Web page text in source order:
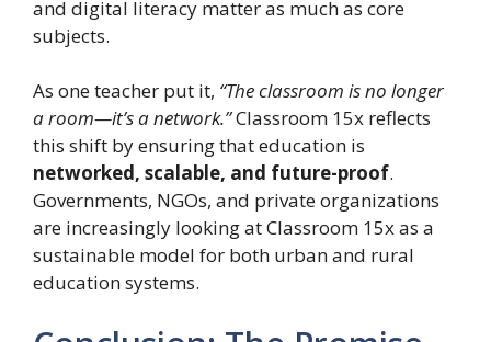
and digital literacy matter as much as core
subjects.
As one teacher put it, “The classroom is no longer
a room—it’s a network.”Classroom 15x reflects
this shift by ensuring that education is
networked, scalable, and future-proof.
Governments, NGOs, and private organizations
are increasingly looking at Classroom 15x as a
sustainable model for both urban and rural
education systems.